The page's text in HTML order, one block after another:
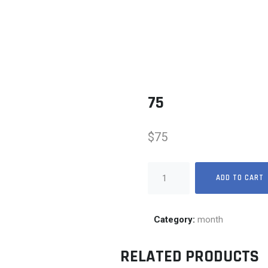
75
$75
quantity
ADD TO CART
Category:month
RELATED PRODUCTS